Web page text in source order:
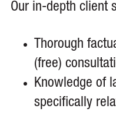
Our in-depth client
Thorough
(free)
Knowledge of
specifically